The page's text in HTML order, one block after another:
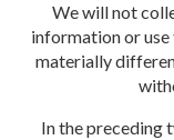
We will not
information or
materially
In the preceding